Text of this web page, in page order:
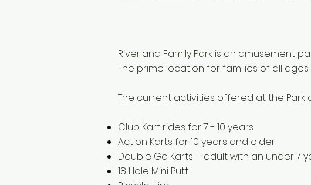
Riverland Family Park is an amusement
The prime location for families of all
The current activities offered at the Park
Club Kart rides for 7 - 10 years
Action Karts for 10 years and older
Double Go Karts – adult with an under 7
18 Hole Mini Putt